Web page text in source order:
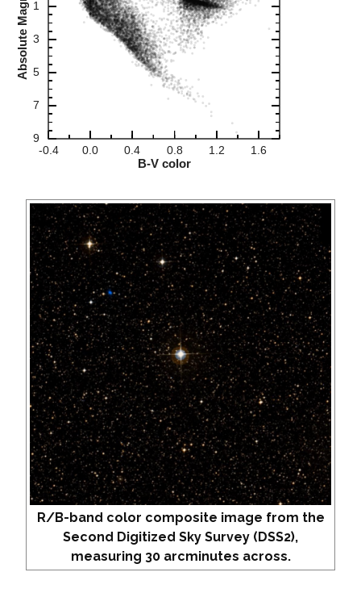
R/B-band color composite image from the
Second Digitized Sky Survey (DSS2),
measuring 30 arcminutes across.